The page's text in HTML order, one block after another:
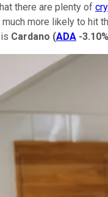
there are plenty of
more likely to hit
Cardano (ADA -3.10%